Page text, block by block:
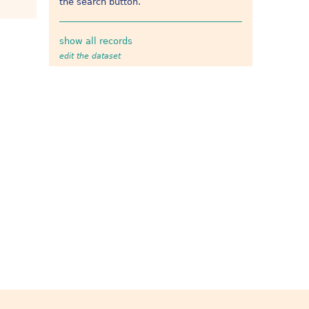
show all records
edit the dataset